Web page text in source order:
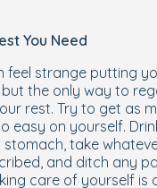
You Need
feel strange putting
the only way to
rest. Try to get as
easy on yourself.
take
and ditch any
care of yourself is